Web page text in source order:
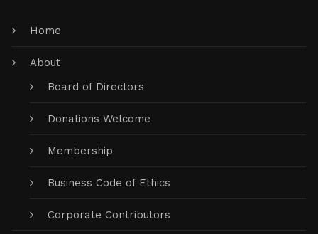
Home
About
Board of Directors
Donations Welcome
Membership
Business Code of Ethics
Corporate Contributors